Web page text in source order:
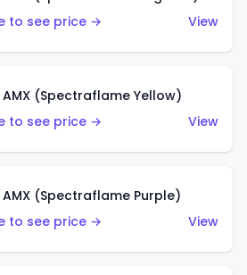
to see price →
View
(Spectraflame Yellow)
to see price →
View
(Spectraflame Purple)
to see price →
View